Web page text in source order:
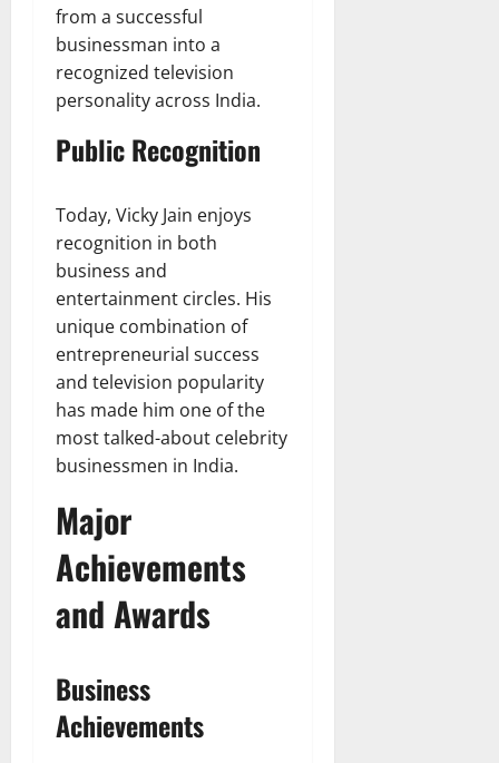
from a successful
businessman into a
recognized television
personality across India.
Public Recognition
Today, Vicky Jain enjoys
recognition in both
business and
entertainment circles. His
unique combination of
entrepreneurial success
and television popularity
has made him one of the
most talked-about celebrity
businessmen in India.
Major
Achievements
and Awards
Business
Achievements